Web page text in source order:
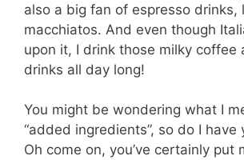
also a big fan of espresso drinks,
macchiatos. And even though
upon it, I drink those milky coffee
drinks all day long!
You might be wondering what I
“added ingredients”, so do I have
Oh come on, you’ve certainly put